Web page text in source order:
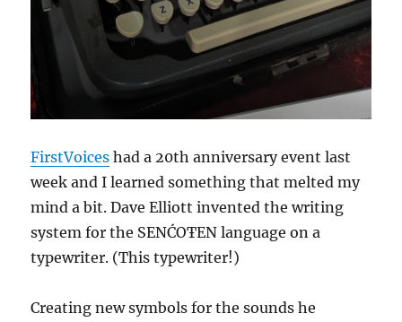
FirstVoices had a 20th anniversary event last
week and I learned something that melted my
mind a bit. Dave Elliott invented the writing
system for the SENĆOŦEN language on a
typewriter. (This typewriter!)
Creating new symbols for the sounds he